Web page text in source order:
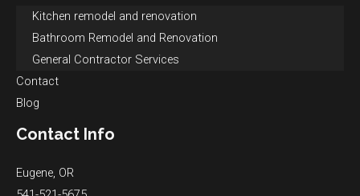
Kitchen remodel and renovation
Bathroom Remodel and Renovation
General Contractor Services
Contact
Blog
Contact Info
Eugene, OR